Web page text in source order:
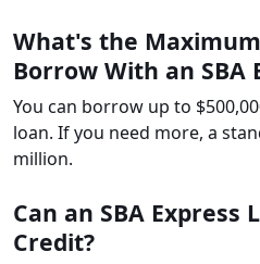
What's the
Borrow With an SBA
You can borrow up to
loan. If you need more, a
million.
Can an SBA Express
Credit?